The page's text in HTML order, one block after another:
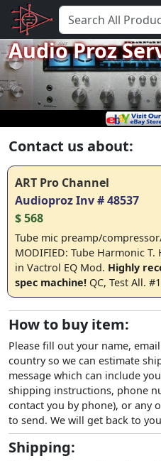
Audio Proz
Contact us about:
ART Pro Channel
Audioproz Inv # 48537
$ 568
Tube mic preamp/
MODIFIED: Tube Harmonic
in Vactrol EQ Mod. Highly
spec machine! QC, Test All.
How to buy item:
Please fill out your name,
country so we can estimate
message which can include
shipping instructions, phone
contact you by phone), or any
to send. We will get back to
Shipping: